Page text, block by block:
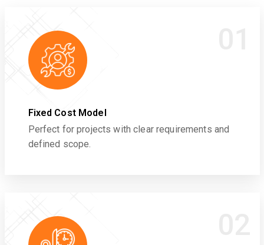
Fixed Cost Model
Perfect for projects with clear requirements and
defined scope.